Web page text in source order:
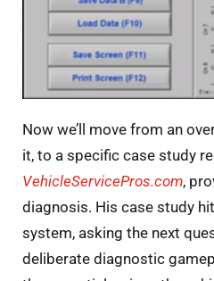
Now we’ll move from an
it, to a specific case study
VehicleServicePros.com,
diagnosis. His case study
system, asking the next
deliberate diagnostic